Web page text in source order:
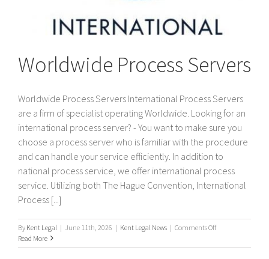
Worldwide Process Servers
Worldwide Process Servers International Process Servers
are a firm of specialist operating Worldwide. Looking for an
international process server? - You want to make sure you
choose a process server who is familiar with the procedure
and can handle your service efficiently. In addition to
national process service, we offer international process
service. Utilizing both The Hague Convention, International
Process [...]
By Kent Legal | June 11th, 2026 | Kent Legal News | Comments Offon
Process
Read More